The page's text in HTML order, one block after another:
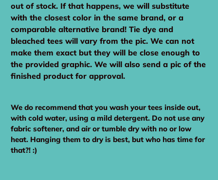
out of stock. If that happens, we will substitute
with the closest color in the same brand, or a
comparable alternative brand! Tie dye and
bleached tees will vary from the pic. We can not
make them exact but they will be close enough to
the provided graphic. We will also send a pic of the
finished product for approval.
We do recommend that you wash your tees inside out,
with cold water, using a mild detergent. Do not use any
fabric softener, and air or tumble dry with no or low
heat. Hanging them to dry is best, but who has time for
that?! :)